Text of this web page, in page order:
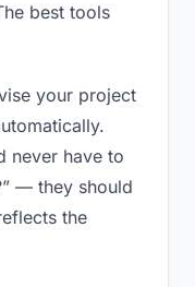
best tools
your project
never have to
— they should
the